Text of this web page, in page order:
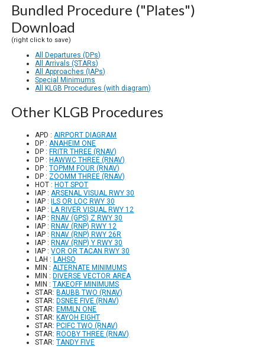
Bundled Procedure ("Plates")
Download
(right click to save)
All Departures (DPs)
All Arrivals (STARs)
All Approaches (IAPs)
Special Minimums
All KLGB Procedures (with diagram)
Other KLGB Procedures
APD :AIRPORT DIAGRAM
DP :ANAHEIM ONE
DP :FRITR THREE (RNAV)
DP :HAWWC THREE (RNAV)
DP :TOPMM FOUR (RNAV)
DP : ZOOMM THREE (RNAV)
HOT :HOT SPOT
IAP :ARSENAL VISUAL RWY 30
IAP :ILS OR LOC RWY 30
IAP :LA RIVER VISUAL RWY 12
IAP :RNAV (GPS) Z RWY 30
IAP :RNAV (RNP) RWY 12
IAP :RNAV (RNP) RWY 26R
IAP :RNAV (RNP) Y RWY 30
IAP :VOR OR TACAN RWY 30
LAH :LAHSO
MIN :ALTERNATE MINIMUMS
MIN :DIVERSE VECTOR AREA
MIN :TAKEOFF MINIMUMS
STAR:BAUBB TWO (RNAV)
STAR:DSNEE FIVE (RNAV)
STAR:EMMLN ONE
STAR:KAYOH EIGHT
STAR:PCIFC TWO (RNAV)
STAR:ROOBY THREE (RNAV)
STAR:TANDY FIVE